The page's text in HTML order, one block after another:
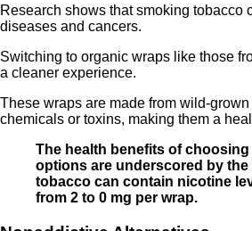
Research shows that smoking tobacco
diseases and cancers.
Switching to organic wraps like those
a cleaner experience.
These wraps are made from wild-
chemicals or toxins, making them a
The health benefits of
options are underscored by the
tobacco can contain nicotine
from 2 to 0 mg per wrap.